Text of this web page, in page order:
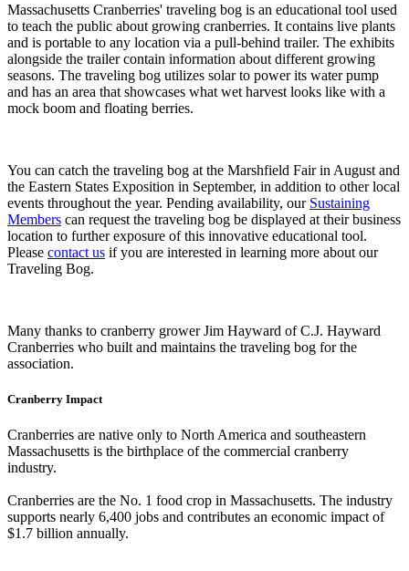
Massachusetts Cranberries' traveling bog is an educational tool used
to teach the public about growing cranberries. It contains live plants
and is portable to any location via a pull-behind trailer. The exhibits
alongside the trailer contain information about different growing
seasons. The traveling bog utilizes solar to power its water pump
and has an area that showcases what wet harvest looks like with a
mock boom and floating berries.
You can catch the traveling bog at the Marshfield Fair in August and
the Eastern States Exposition in September, in addition to other local
events throughout the year. Pending availability, our Sustaining
Members can request the traveling bog be displayed at their business
location to further exposure of this innovative educational tool.
Please contact us if you are interested in learning more about our
Traveling Bog.
Many thanks to cranberry grower Jim Hayward of C.J. Hayward
Cranberries who built and maintains the traveling bog for the
association.
Cranberry Impact
Cranberries are native only to North America and southeastern
Massachusetts is the birthplace of the commercial cranberry
industry.
Cranberries are the No. 1 food crop in Massachusetts. The industry
supports nearly 6,400 jobs and contributes an economic impact of
$1.7 billion annually.